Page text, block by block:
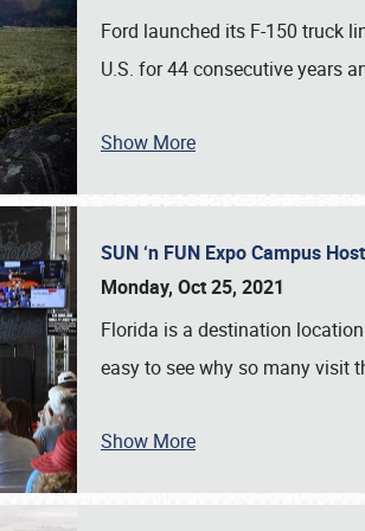
Ford launched its F-150 truck
U.S. for 44 consecutive years
Show More
SUN ‘n FUN Expo Campus
Monday, Oct 25, 2021
Florida is a destination
easy to see why so many visit
Show More